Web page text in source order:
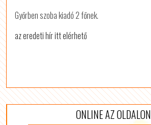
Győrben szoba kiadó 2 főnek.
az eredeti hír itt elérhető
ONLINE AZ OLDALON